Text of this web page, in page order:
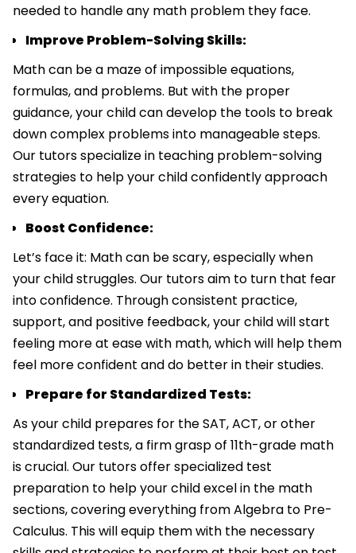
needed to handle any math problem they face.
Improve Problem-Solving Skills:
Math can be a maze of impossible equations,
formulas, and problems. But with the proper
guidance, your child can develop the tools to break
down complex problems into manageable steps.
Our tutors specialize in teaching problem-solving
strategies to help your child confidently approach
every equation.
Boost Confidence:
Let’s face it: Math can be scary, especially when
your child struggles. Our tutors aim to turn that fear
into confidence. Through consistent practice,
support, and positive feedback, your child will start
feeling more at ease with math, which will help them
feel more confident and do better in their studies.
Prepare for Standardized Tests:
As your child prepares for the SAT, ACT, or other
standardized tests, a firm grasp of 11th-grade math
is crucial. Our tutors offer specialized test
preparation to help your child excel in the math
sections, covering everything from Algebra to Pre-
Calculus. This will equip them with the necessary